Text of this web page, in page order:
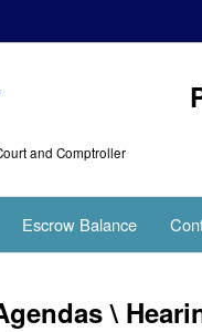
and Comptroller
Escrow Balance
\